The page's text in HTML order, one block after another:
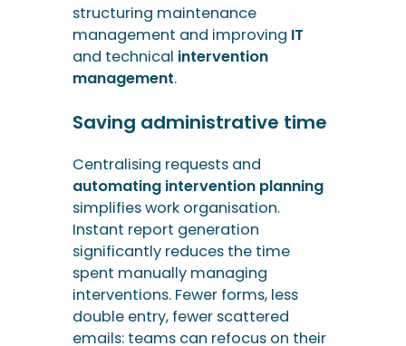
Centralising requests and
automating intervention planning
simplifies work organisation.
Instant report generation
spent manually managing
double entry, fewer scattered
emails: teams can refocus on their
core business.
Improved operational
performance through
incident management
software